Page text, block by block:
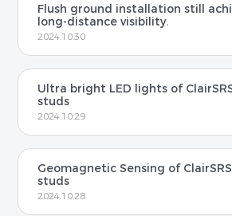
Flush ground installation still
long-distance visibility.
2024.10.30
Ultra bright LED lights of
studs
2024.10.29
Geomagnetic Sensing of
studs
2024.10.28